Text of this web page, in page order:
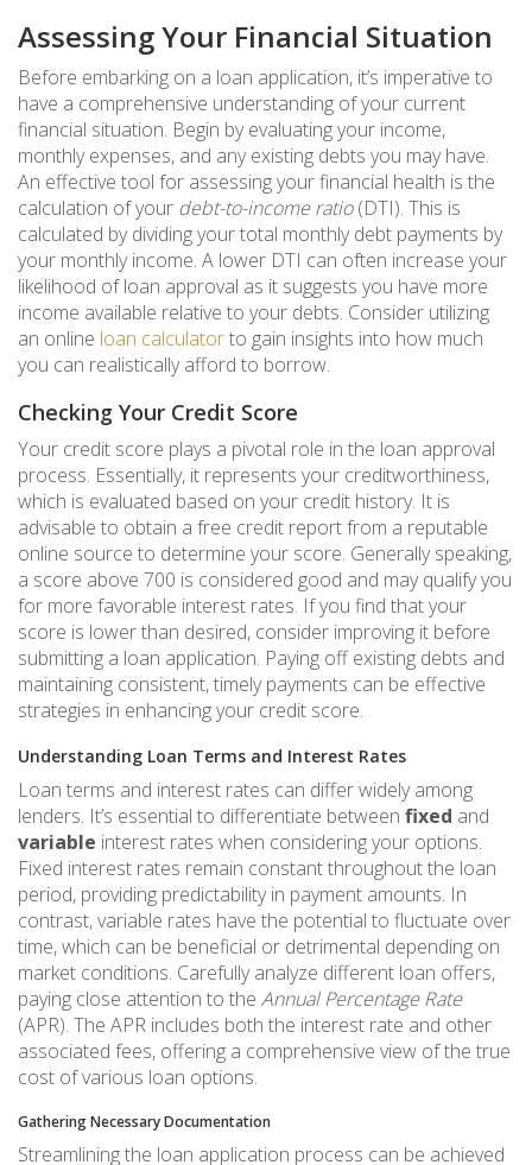
Assessing Your Financial Situation
Before embarking on a loan application, it’s imperative to
have a comprehensive understanding of your current
financial situation. Begin by evaluating your income,
monthly expenses, and any existing debts you may have.
An effective tool for assessing your financial health is the
calculation of your debt-to-income ratio(DTI). This is
calculated by dividing your total monthly debt payments by
your monthly income. A lower DTI can often increase your
likelihood of loan approval as it suggests you have more
income available relative to your debts. Consider utilizing
an online loan calculatorto gain insights into how much
you can realistically afford to borrow.
Checking Your Credit Score
Your credit score plays a pivotal role in the loan approval
process. Essentially, it represents your creditworthiness,
which is evaluated based on your credit history. It is
advisable to obtain a free credit report from a reputable
online source to determine your score. Generally speaking,
a score above 700 is considered good and may qualify you
for more favorable interest rates. If you find that your
score is lower than desired, consider improving it before
submitting a loan application. Paying off existing debts and
maintaining consistent, timely payments can be effective
strategies in enhancing your credit score.
Understanding Loan Terms and Interest Rates
Loan terms and interest rates can differ widely among
lenders. It’s essential to differentiate between fixed and
variable interest rates when considering your options.
Fixed interest rates remain constant throughout the loan
period, providing predictability in payment amounts. In
contrast, variable rates have the potential to fluctuate over
time, which can be beneficial or detrimental depending on
market conditions. Carefully analyze different loan offers,
paying close attention to the Annual Percentage Rate
(APR). The APR includes both the interest rate and other
associated fees, offering a comprehensive view of the true
cost of various loan options.
Gathering Necessary Documentation
Streamlining the loan application process can be achieved